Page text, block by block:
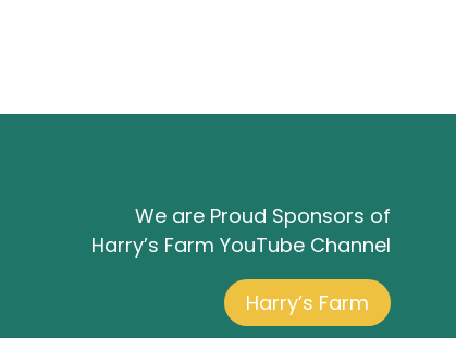
We are Proud Sponsors of
Harry’s Farm YouTube Channel
Harry’s Farm